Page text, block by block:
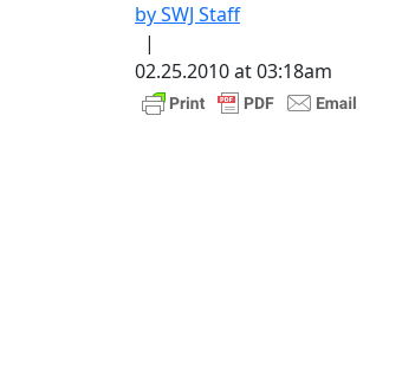
by SWJ Staff
|
02.25.2010 at 03:18am